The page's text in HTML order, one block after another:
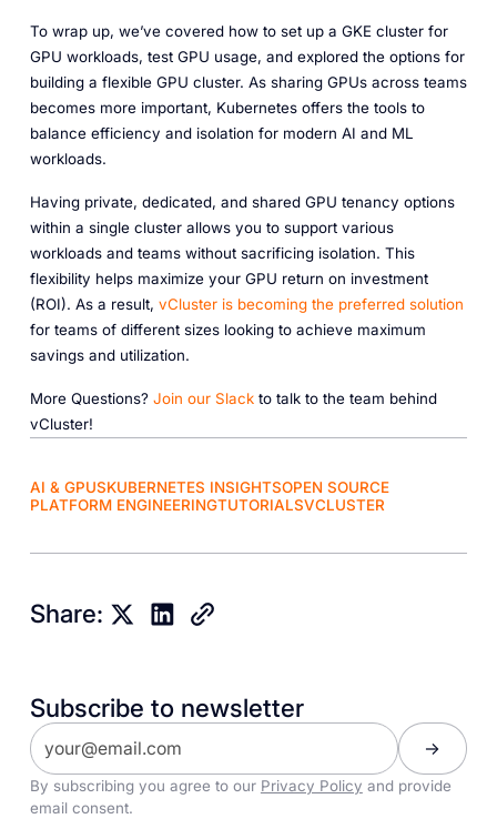
To wrap up, we’ve covered how to set up a GKE cluster for
GPU workloads, test GPU usage, and explored the options for
building a flexible GPU cluster. As sharing GPUs across teams
becomes more important, Kubernetes offers the tools to
balance efficiency and isolation for modern AI and ML
workloads.
Having private, dedicated, and shared GPU tenancy options
within a single cluster allows you to support various
workloads and teams without sacrificing isolation. This
flexibility helps maximize your GPU return on investment
(ROI). As a result, vCluster is becoming the preferred solution
for teams of different sizes looking to achieve maximum
savings and utilization.
More Questions? Join our Slackto talk to the team behind
vCluster!
AI & GPUSKUBERNETES INSIGHTSOPEN SOURCE
PLATFORM ENGINEERINGTUTORIALSVCLUSTER
Share:
Subscribe to newsletter
By subscribing you agree to our Privacy Policy and provide
email consent.